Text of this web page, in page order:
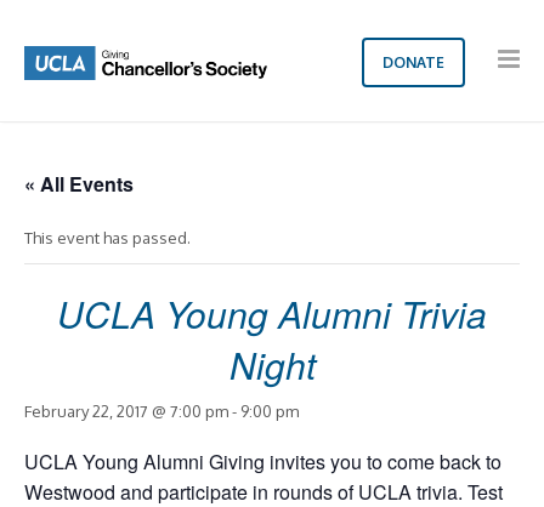
DONATE
« All Events
This event has passed.
UCLA Young Alumni Trivia
Night
February 22, 2017 @ 7:00 pm- 9:00 pm
UCLA Young Alumni Giving invites you to come back to
Westwood and participate in rounds of UCLA trivia. Test